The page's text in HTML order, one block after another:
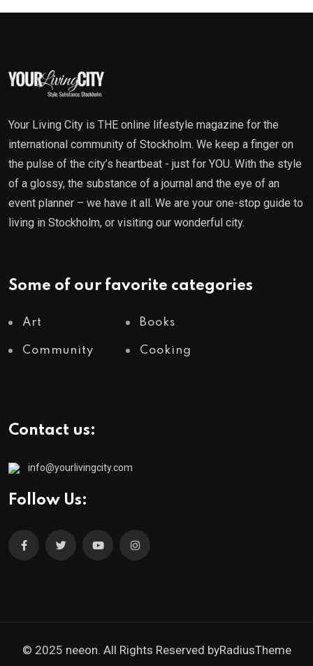
Your Living City is THE online lifestyle magazine for the
international community of Stockholm. We keep a finger on
the pulse of the city’s heartbeat - just for YOU. With the style
of a glossy, the substance of a journal and the eye of an
event planner – we have it all. We are your one-stop guide to
living in Stockholm, or visiting our wonderful city.
Some of our favorite categories
Art Books
Community Cooking
Contact us:
info@yourlivingcity.com
Follow Us:
© 2025 neeon. All Rights Reserved byRadiusTheme